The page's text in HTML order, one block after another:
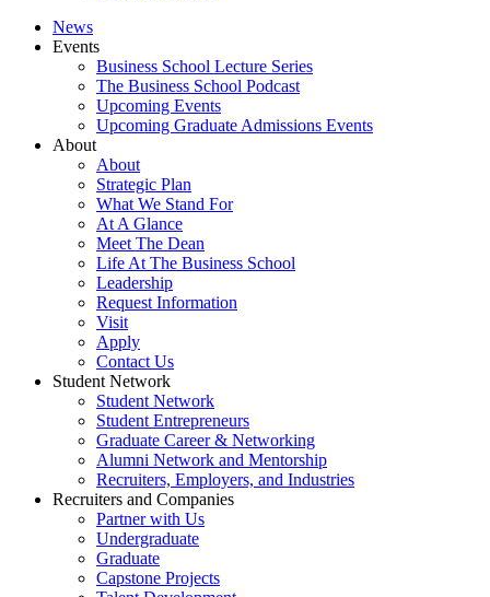
News
Events
Business School Lecture Series
The Business School Podcast
Upcoming Events
Upcoming Graduate Admissions Events
About
About
Strategic Plan
What We Stand For
At A Glance
Meet The Dean
Life At The Business School
Leadership
Request Information
Visit
Apply
Contact Us
Student Network
Student Network
Student Entrepreneurs
Graduate Career & Networking
Alumni Network and Mentorship
Recruiters, Employers, and Industries
Recruiters and Companies
Partner with Us
Undergraduate
Graduate
Capstone Projects